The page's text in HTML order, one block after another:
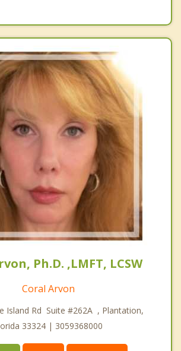
Ph.D. ,LMFT, LCSW
Coral Arvon
Island Rd Suite #262A , Plantation,
33324 | 3059368000